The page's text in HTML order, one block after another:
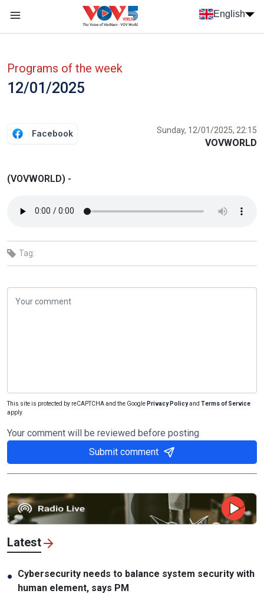
Skip to main content
English
Programs of the week
12/01/2025
Facebook Sunday, 12/01/2025, 22:15
VOVWORLD
(VOVWORLD) -
Tag:
This site is protected by reCAPTCHA and the Google Privacy Policyand Terms of Service
apply.
Your comment will be reviewed before posting
Submit comment
Latest
● Cybersecurity needs to balance system security with
human element, says PM